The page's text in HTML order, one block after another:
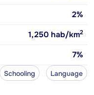
2%
1,250 hab/km2
7%
Schooling Language